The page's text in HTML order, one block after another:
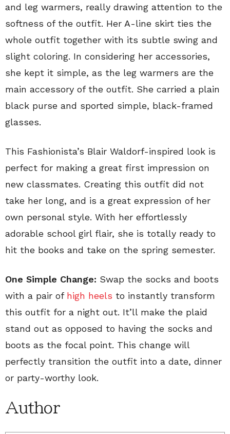
and leg warmers, really drawing attention to the
softness of the outfit. Her A-line skirt ties the
whole outfit together with its subtle swing and
slight coloring. In considering her accessories,
she kept it simple, as the leg warmers are the
main accessory of the outfit. She carried a plain
black purse and sported simple, black-framed
glasses.
This Fashionista’s Blair Waldorf-inspired look is
perfect for making a great first impression on
new classmates. Creating this outfit did not
take her long, and is a great expression of her
own personal style. With her effortlessly
adorable school girl flair, she is totally ready to
hit the books and take on the spring semester.
One Simple Change: Swap the socks and boots
with a pair of high heels to instantly transform
this outfit for a night out. It’ll make the plaid
stand out as opposed to having the socks and
boots as the focal point. This change will
perfectly transition the outfit into a date, dinner
or party-worthy look.
Author